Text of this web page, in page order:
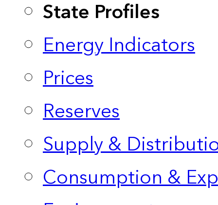
State Profiles
Energy Indicators
Prices
Reserves
Supply &
Consumption &